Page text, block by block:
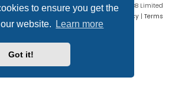
to ensure you get the
website.
Learn more
Got it!
Powered byphpBB® Forum Software © phpBB Limited
Privacy | Terms